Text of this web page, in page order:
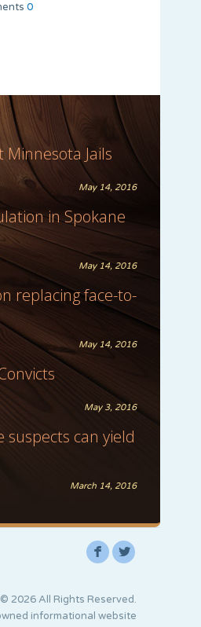
0
Jails
May 14, 2016
in Spokane
May 14, 2016
replacing face-to-
May 14, 2016
May 3, 2016
can yield
March 14, 2016
F L
© 2026 All Rights Reserved.
informational website